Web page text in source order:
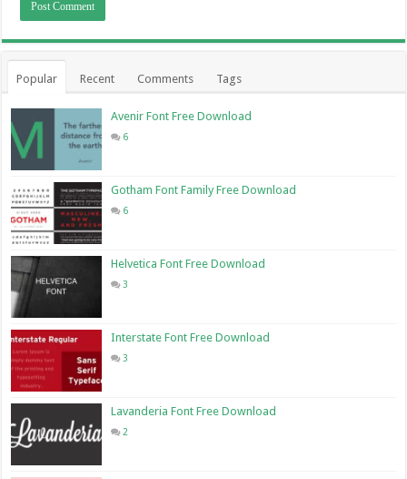
Popular Recent Comments Tags
Avenir Font Free Download
6
Gotham Font Family Free Download
6
Helvetica Font Free Download
3
Interstate Font Free Download
3
Lavanderia Font Free Download
2